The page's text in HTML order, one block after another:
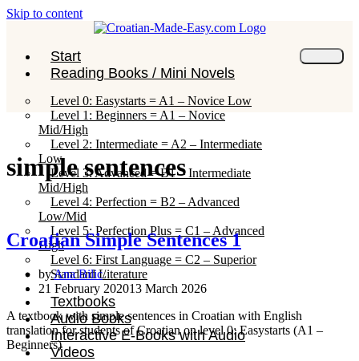
Skip to content
Start
Reading Books / Mini Novels
Level 0: Easystarts = A1 – Novice Low
Level 1: Beginners = A1 – Novice
Mid/High
Level 2: Intermediate = A2 – Intermediate
Low
Level 3: Advanced = B1 – Intermediate
Mid/High
Level 4: Perfection = B2 – Advanced
Low/Mid
Level 5: Perfection Plus = C1 – Advanced
High
Level 6: First Language = C2 – Superior
Standard Literature
Textbooks
Audio Books
Interactive E-Books with Audio
Videos
simple sentences
Croatian Simple Sentences 1
byAna Bilic
21 February 202013 March 2026
A textbook with simple sentences in Croatian with English
translation for students of Croatian on level 0: Easystarts (A1 –
Beginners)